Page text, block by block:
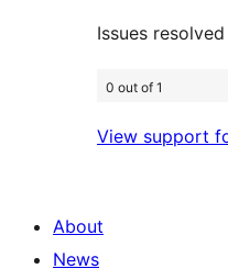
Issues
0 out of 1
View support
About
News